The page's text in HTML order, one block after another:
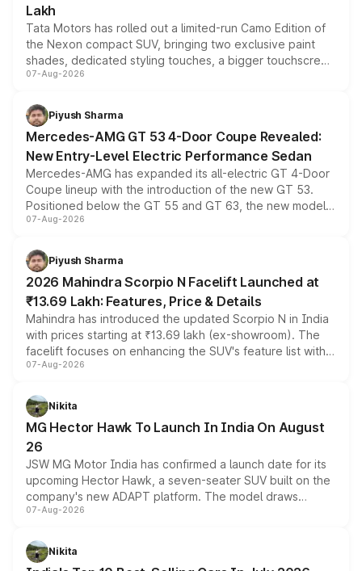
Lakh
Tata Motors has rolled out a limited-run Camo Edition of
the Nexon compact SUV, bringing two exclusive paint
shades, dedicated styling touches, a bigger touchscreen
and a built-in dashcam, while keeping the existing range
choices unchanged across the model lineup for buyers.
07-Aug-2026
Piyush Sharma
Mercedes-AMG GT 53 4-Door Coupe Revealed:
New Entry-Level Electric Performance Sedan
Mercedes-AMG has expanded its all-electric GT 4-Door
Coupe lineup with the introduction of the new GT 53.
Positioned below the GT 55 and GT 63, the new model
combines dual-motor all-wheel drive, a high-performance
more accessible entry point into the brand's latest
electric performance sedan range.
07-Aug-2026
Piyush Sharma
2026 Mahindra Scorpio N Facelift Launched at
₹13.69 Lakh: Features, Price & Details
Mahindra has introduced the updated Scorpio N in India
with prices starting at ₹13.69 lakh (ex-showroom). The
facelift focuses on enhancing the SUV's feature list with a
panoramic sunroof, larger digital displays, Level 2 ADAS
petrol and diesel engine options without any mechanical
changes.
07-Aug-2026
Nikita
MG Hector Hawk To Launch In India On August
26
JSW MG Motor India has confirmed a launch date for its
upcoming Hector Hawk, a seven-seater SUV built on the
company's new ADAPT platform. The model draws
heavily from the Wuling Starlight 560 sold overseas and
in hybrid powertrain options, positioning it above the
existing Hector in the brand's India lineup.
07-Aug-2026
Nikita